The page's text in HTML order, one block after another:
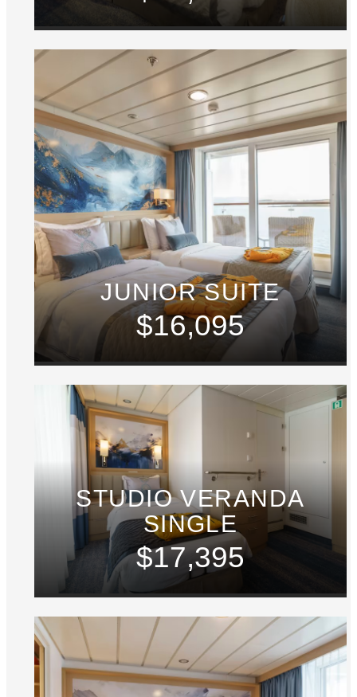
JUNIOR SUITE
$16,095
STUDIO VERANDA
SINGLE
$17,395